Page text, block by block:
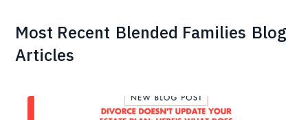
Most Recent Blended Families Blog
Articles